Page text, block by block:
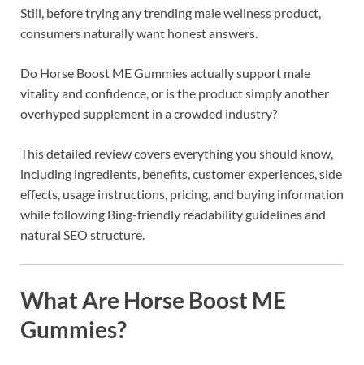
Still, before trying any trending male wellness product,
consumers naturally want honest answers.
Do Horse Boost ME Gummies actually support male
vitality and confidence, or is the product simply another
overhyped supplement in a crowded industry?
This detailed review covers everything you should know,
including ingredients, benefits, customer experiences, side
effects, usage instructions, pricing, and buying information
while following Bing-friendly readability guidelines and
natural SEO structure.
What Are Horse Boost ME
Gummies?